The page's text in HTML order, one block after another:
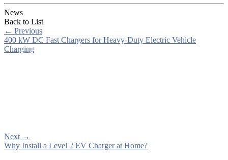
News
Back to List
← Previous
400 kW DC Fast Chargers for Heavy-Duty Electric Vehicle
Charging
Next →
Why Install a Level 2 EV Charger at Home?